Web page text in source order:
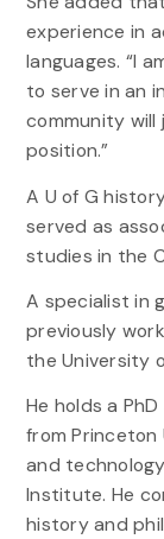
experience in
languages. “I
to serve in an
community will
position.”
A U of G
served as
studies in the
A specialist in
previously
the University
He holds a
from Princeton
and
Institute. He
history and